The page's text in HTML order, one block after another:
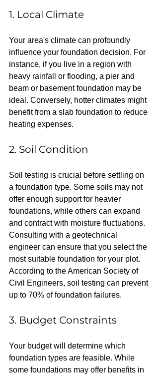
1. Local Climate
Your area's climate can profoundly
influence your foundation decision. For
instance, if you live in a region with
heavy rainfall or flooding, a pier and
beam or basement foundation may be
ideal. Conversely, hotter climates might
benefit from a slab foundation to reduce
heating expenses.
2. Soil Condition
Soil testing is crucial before settling on
a foundation type. Some soils may not
offer enough support for heavier
foundations, while others can expand
and contract with moisture fluctuations.
Consulting with a geotechnical
engineer can ensure that you select the
most suitable foundation for your plot.
According to the American Society of
Civil Engineers, soil testing can prevent
up to 70% of foundation failures.
3. Budget Constraints
Your budget will determine which
foundation types are feasible. While
some foundations may offer benefits in